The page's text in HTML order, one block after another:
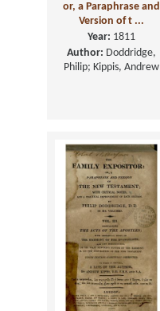
or, a Paraphrase and
Version of t ...
Year: 1811
Author: Doddridge,
Philip; Kippis, Andrew